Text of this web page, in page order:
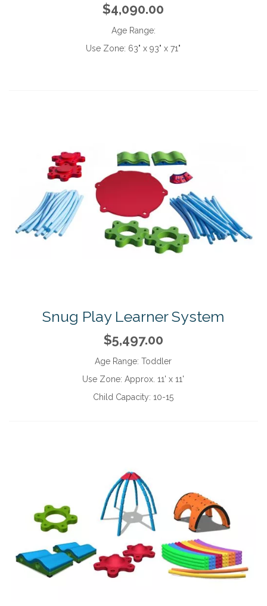
$4,090.00
Age Range:
Use Zone: 63" x 93" x 71"
Snug Play Learner System
$5,497.00
Age Range:Toddler
Use Zone:Approx. 11' x 11'
Child Capacity:10-15